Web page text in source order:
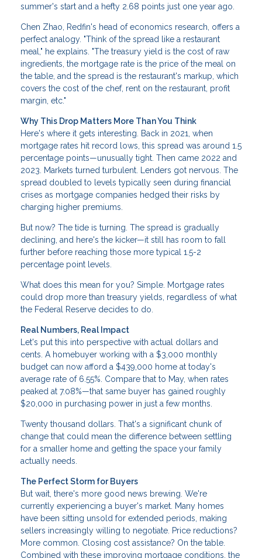
summer's start and a hefty 2.68 points just one year ago.
Chen Zhao, Redfin's head of economics research, offers a
perfect analogy. "Think of the spread like a restaurant
meal," he explains. "The treasury yield is the cost of raw
ingredients, the mortgage rate is the price of the meal on
the table, and the spread is the restaurant's markup, which
covers the cost of the chef, rent on the restaurant, profit
margin, etc."
Why This Drop Matters More Than You Think
Here's where it gets interesting. Back in 2021, when
mortgage rates hit record lows, this spread was around 1.5
percentage points—unusually tight. Then came 2022 and
2023. Markets turned turbulent. Lenders got nervous. The
spread doubled to levels typically seen during financial
crises as mortgage companies hedged their risks by
charging higher premiums.
But now? The tide is turning. The spread is gradually
declining, and here's the kicker—it still has room to fall
further before reaching those more typical 1.5-2
percentage point levels.
What does this mean for you? Simple. Mortgage rates
could drop more than treasury yields, regardless of what
the Federal Reserve decides to do.
Real Numbers, Real Impact
Let's put this into perspective with actual dollars and
cents. A homebuyer working with a $3,000 monthly
budget can now afford a $439,000 home at today's
average rate of 6.55%. Compare that to May, when rates
peaked at 7.08%—that same buyer has gained roughly
$20,000 in purchasing power in just a few months.
Twenty thousand dollars. That's a significant chunk of
change that could mean the difference between settling
for a smaller home and getting the space your family
actually needs.
The Perfect Storm for Buyers
But wait, there's more good news brewing. We're
currently experiencing a buyer's market. Many homes
have been sitting unsold for extended periods, making
sellers increasingly willing to negotiate. Price reductions?
More common. Closing cost assistance? On the table.
Combined with these improving mortgage conditions, the